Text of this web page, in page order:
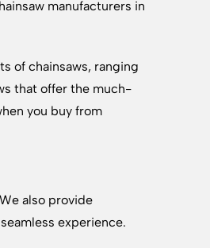
manufacturers in
of chainsaws, ranging
that offer the much-
you buy from
also provide
experience.